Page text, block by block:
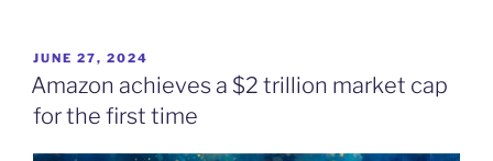
POSTED
ON
JUNE 27, 2024
Amazon achieves a $2 trillion market cap
for the first time